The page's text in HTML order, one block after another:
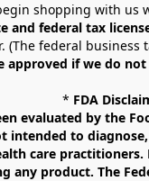
shopping with us
federal tax
(The federal
approved if we do
* FDA
evaluated by the
intended to
care
any product. The